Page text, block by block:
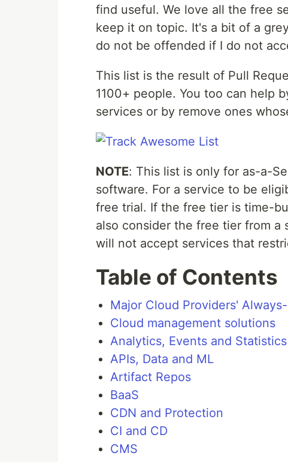
find useful. We love all the free
keep it on topic. It's a bit of a
do not be offended if I do not
This list is the result of Pull
1100+ people. You too can help
services or by remove ones
NOTE: This list is only for as-a-
software. For a service to be
free trial. If the free tier is time-
also consider the free tier from a
will not accept services that
Table of Contents
Major Cloud Providers'
Cloud management solutions
Analytics, Events and Statistics
APIs, Data and ML
Artifact Repos
BaaS
CDN and Protection
CI and CD
CMS